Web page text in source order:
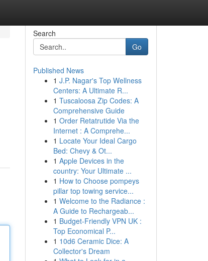
Search
Go
Published News
1 J.P. Nagar's Top Wellness
Centers: A Ultimate R...
1 Tuscaloosa Zip Codes: A
Comprehensive Guide
1 Order Retatrutide Via the
Internet : A Comprehe...
1 Locate Your Ideal Cargo
Bed: Chevy & Ot...
1 Apple Devices in the
country: Your Ultimate ...
1 How to Choose pompeys
pillar top towing service...
1 Welcome to the Radiance :
A Guide to Rechargeab...
1 Budget-Friendly VPN UK :
Top Economical P...
1 10d6 Ceramic Dice: A
Collector's Dream